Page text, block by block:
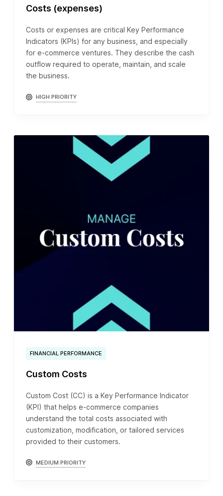
Costs (expenses)
Costs or expenses are critical Key Performance
Indicators (KPIs) for any business, and especially
for e-commerce ventures. They describe the cash
outflow required to operate, maintain, and scale
the business.
HIGH PRIORITY
FINANCIAL PERFORMANCE
Custom Costs
Custom Cost (CC) is a Key Performance Indicator
(KPI) that helps e-commerce companies
understand the total costs associated with
customization, modification, or tailored services
provided to their customers.
MEDIUM PRIORITY